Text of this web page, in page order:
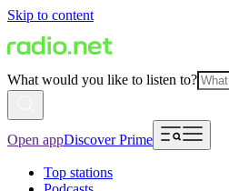
Skip to content
What would you like to listen to?
Open appDiscover Prime
Top stations